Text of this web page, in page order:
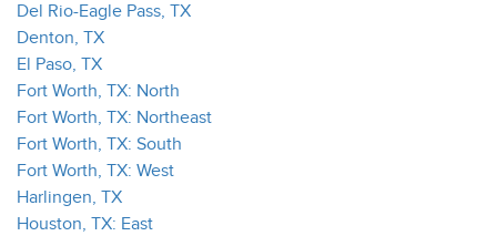
Del Rio-Eagle Pass, TX
Denton, TX
El Paso, TX
Fort Worth, TX: North
Fort Worth, TX: Northeast
Fort Worth, TX: South
Fort Worth, TX: West
Harlingen, TX
Houston, TX: East